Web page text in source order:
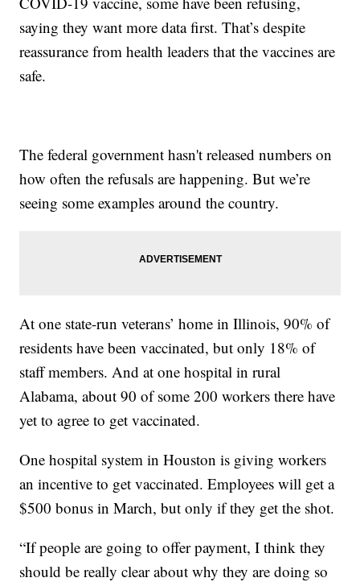
saying they want more data first. That’s despite
reassurance from health leaders that the vaccines are
safe.
The federal government hasn't released numbers on
how often the refusals are happening. But we’re
seeing some examples around the country.
At one state-run veterans’ home in Illinois, 90% of
residents have been vaccinated, but only 18% of
staff members. And at one hospital in rural
Alabama, about 90 of some 200 workers there have
yet to agree to get vaccinated.
One hospital system in Houston is giving workers
an incentive to get vaccinated. Employees will get a
$500 bonus in March, but only if they get the shot.
“If people are going to offer payment, I think they
should be really clear about why they are doing so